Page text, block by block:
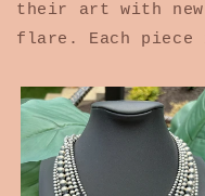
their art with
flare. Each piece